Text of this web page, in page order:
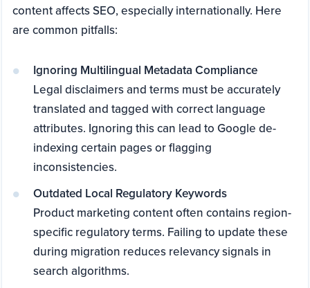
content affects SEO, especially internationally. Here
are common pitfalls:
Ignoring Multilingual Metadata Compliance
Legal disclaimers and terms must be accurately
translated and tagged with correct language
attributes. Ignoring this can lead to Google de-
indexing certain pages or flagging
inconsistencies.
Outdated Local Regulatory Keywords
Product marketing content often contains region-
specific regulatory terms. Failing to update these
during migration reduces relevancy signals in
search algorithms.